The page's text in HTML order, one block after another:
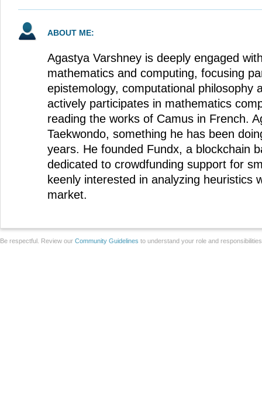
ABOUT ME:
Agastya Varshney is deeply engaged
mathematics and computing, focusing
epistemology, computational philosophy
actively participates in mathematics
reading the works of Camus in French.
Taekwondo, something he has been
years. He founded Fundx, a blockchain
dedicated to crowdfunding support for
keenly interested in analyzing heuristics
market.
Be respectful. Review our Community Guidelines to understand your role and